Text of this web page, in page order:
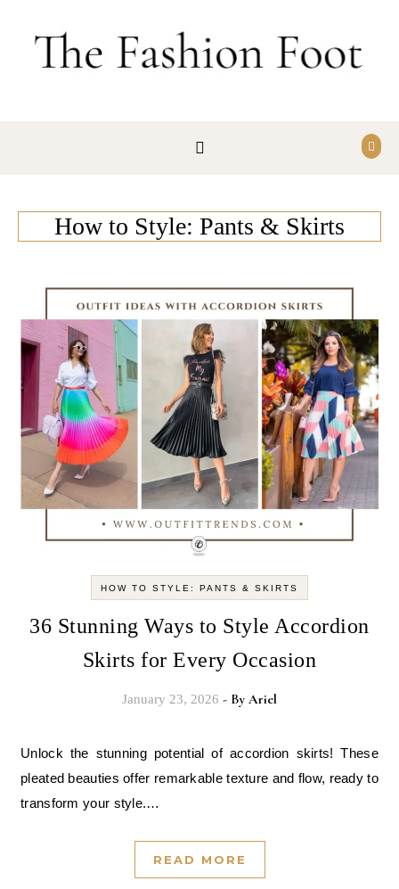
How to Style: Pants & Skirts
HOW TO STYLE: PANTS & SKIRTS
36 Stunning Ways to Style Accordion
Skirts for Every Occasion
January 23, 2026 - By Ariel
Unlock the stunning potential of accordion skirts! These
pleated beauties offer remarkable texture and flow, ready to
transform your style.…
READ MORE